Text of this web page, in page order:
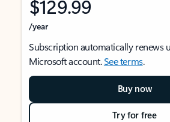
$129.99
/year
Subscription automatically renews
Microsoft account.See terms.
Buy now
Try for free